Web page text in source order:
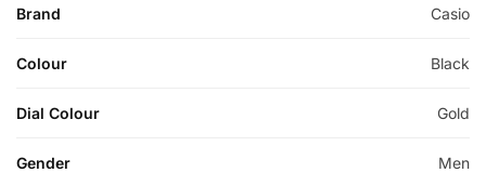
Brand Casio
Colour Black
Dial Colour Gold
Gender Men